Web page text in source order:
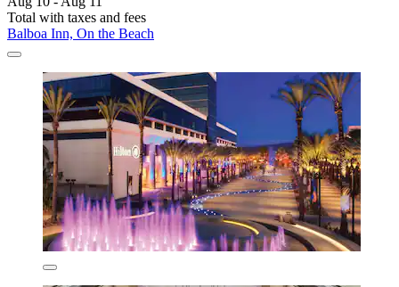
Total with taxes and fees
Balboa Inn, On the Beach